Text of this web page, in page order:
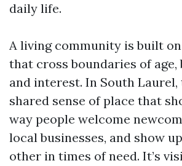
daily life.
A living community is built
that cross boundaries of age,
and interest. In South Laurel,
shared sense of place that
way people welcome
local businesses, and show
other in times of need. It’s